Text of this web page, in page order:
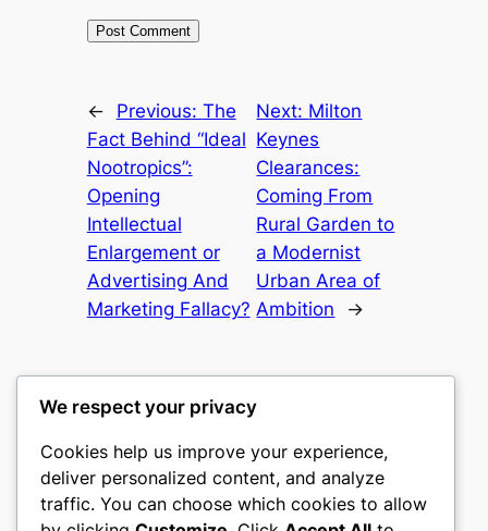
← Previous: The
Fact Behind “Ideal
Nootropics”:
Opening
Intellectual
Enlargement or
Advertising And
Marketing Fallacy?
Next: Milton
Keynes
Clearances:
Coming From
Rural Garden to
a Modernist
Urban Area of
Ambition
→
castle the
My WordPress Blog
We respect your privacy
Cookies help us improve your experience,
deliver personalized content, and analyze
traffic. You can choose which cookies to allow